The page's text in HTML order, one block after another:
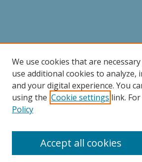
We use cookies that are
use additional cookies to
and your digital experience. You
using the Cookie settings link.
Policy
Accept all cookies